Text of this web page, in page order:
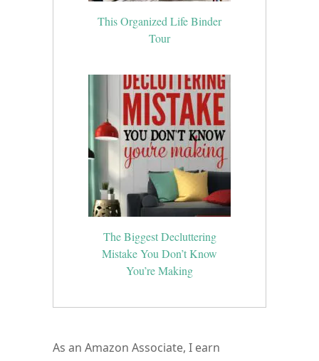
This Organized Life Binder
Tour
The Biggest Decluttering
Mistake You Don’t Know
You’re Making
As an Amazon Associate, I earn